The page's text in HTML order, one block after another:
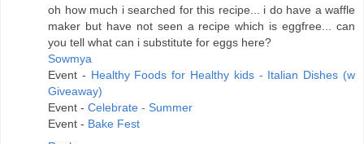
oh how much i searched for this recipe... i do have a waffle
maker but have not seen a recipe which is eggfree... can
you tell what can i substitute for eggs here?
Sowmya
Event - Healthy Foods for Healthy kids - Italian Dishes (w
Giveaway)
Event - Celebrate - Summer
Event - Bake Fest